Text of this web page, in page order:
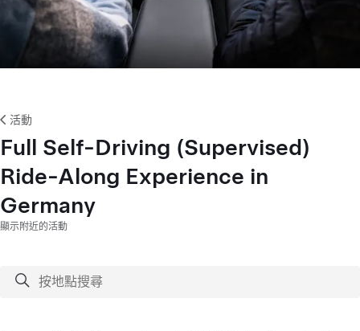
活動
Full Self-Driving (Supervised)
Ride-Along Experience in
Germany
顯示附近的活動